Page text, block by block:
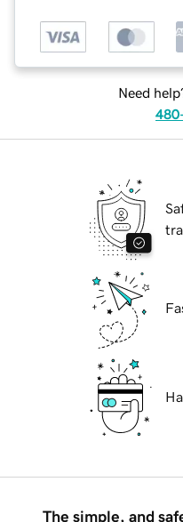
Need
The simple, and